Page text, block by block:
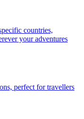
countries,
your adventures
perfect for travellers